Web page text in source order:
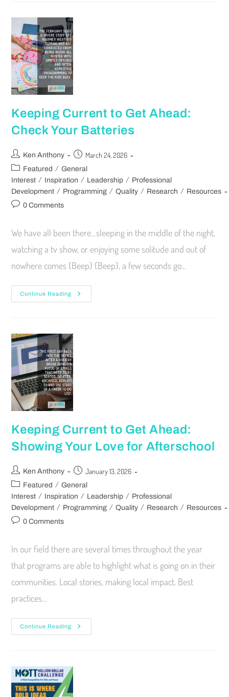
Keeping Current to Get Ahead:
Check Your Batteries
Ken Anthony March 24, 2026
Featured / General
Interest / Inspiration / Leadership / Professional
Development / Programming / Quality / Research / Resources
0 Comments
We have all been there…sleeping in the middle of the night,
watching a tv show, or enjoying some solitude and out of
nowhere comes {Beep} {Beep}, a few seconds go…
Continue Reading
Keeping Current to Get Ahead:
Showing Your Love for Afterschool
Ken Anthony January 13, 2026
Featured / General
Interest / Inspiration / Leadership / Professional
Development / Programming / Quality / Research / Resources
0 Comments
In our field there are several times throughout the year
that programs are able to highlight what is going on in their
communities. Local stories, making local impact. Best
practices…
Continue Reading